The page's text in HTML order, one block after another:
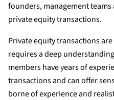
founders, management
private equity transactions.
Private equity transactions
requires a deep
members have years of
transactions and can offer
borne of experience and